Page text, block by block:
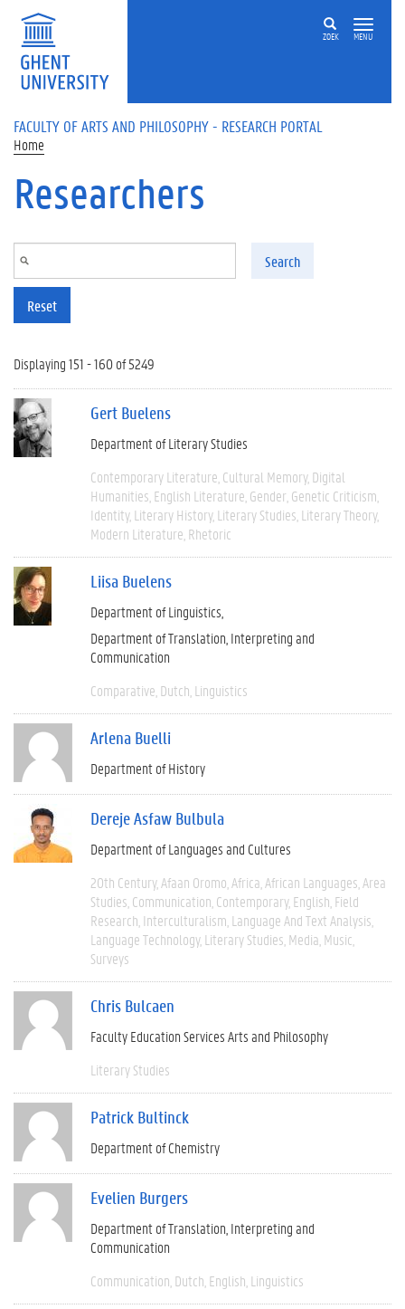
Skip to main content
ZOEK MENU
FACULTY OF ARTS AND PHILOSOPHY - RESEARCH PORTAL
Home
Researchers
Search
Reset
Displaying 151 - 160 of 5249
Gert Buelens
Department of Literary Studies
Contemporary Literature Cultural Memory Digital
Humanities English Literature Gender Genetic Criticism
Identity Literary History Literary Studies Literary Theory
Modern Literature Rhetoric
Liisa Buelens
Department of Linguistics
Department of Translation, Interpreting and
Communication
Comparative Dutch Linguistics
Arlena Buelli
Department of History
Dereje Asfaw Bulbula
Department of Languages and Cultures
20th Century Afaan Oromo Africa African Languages Area
Studies Communication Contemporary English Field
Research Interculturalism Language And Text Analysis
Language Technology Literary Studies Media Music
Surveys
Chris Bulcaen
Faculty Education Services Arts and Philosophy
Literary Studies
Patrick Bultinck
Department of Chemistry
Evelien Burgers
Department of Translation, Interpreting and
Communication
Communication Dutch English Linguistics